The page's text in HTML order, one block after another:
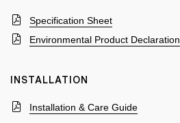
Specification Sheet
Environmental Product Declaration
INSTALLATION
Installation & Care Guide